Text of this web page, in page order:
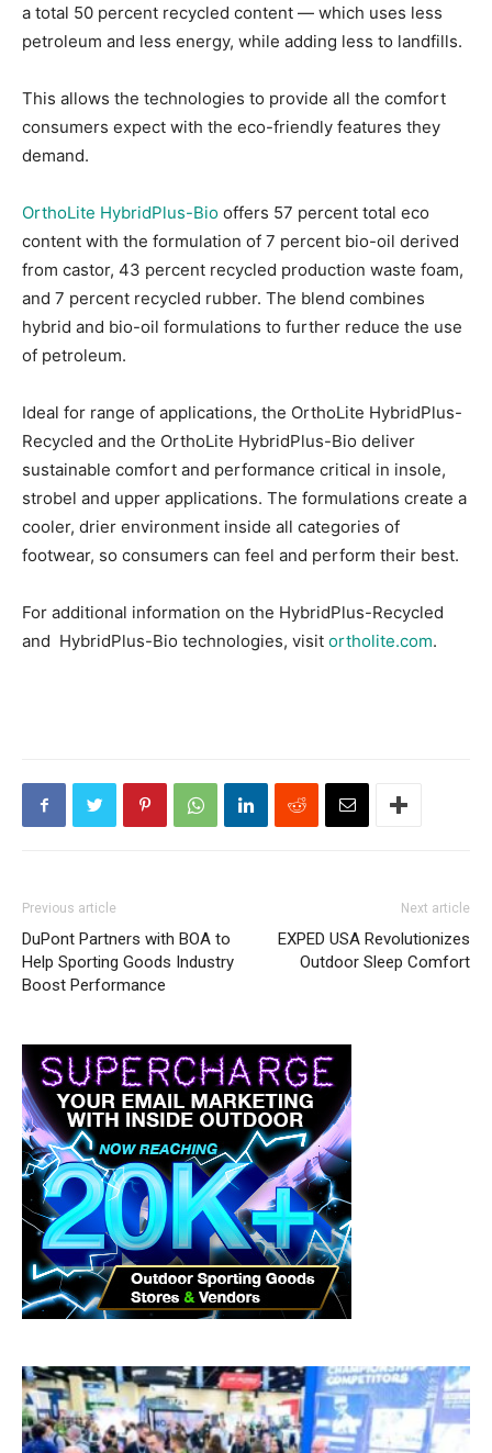
a total 50 percent recycled content — which uses less
petroleum and less energy, while adding less to landfills.
This allows the technologies to provide all the comfort
consumers expect with the eco-friendly features they
demand.
OrthoLite HybridPlus-Bio offers 57 percent total eco
content with the formulation of 7 percent bio-oil derived
from castor, 43 percent recycled production waste foam,
and 7 percent recycled rubber. The blend combines
hybrid and bio-oil formulations to further reduce the use
of petroleum.
Ideal for range of applications, the OrthoLite HybridPlus-
Recycled and the OrthoLite HybridPlus-Bio deliver
sustainable comfort and performance critical in insole,
strobel and upper applications. The formulations create a
cooler, drier environment inside all categories of
footwear, so consumers can feel and perform their best.
For additional information on the HybridPlus-Recycled
and HybridPlus-Bio technologies, visit ortholite.com.
Previous article
DuPont Partners with BOA to
Help Sporting Goods Industry
Boost Performance
Next article
EXPED USA Revolutionizes
Outdoor Sleep Comfort